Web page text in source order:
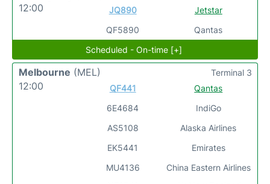
12:00
JQ890
QF5890
Jetstar
Qantas
Scheduled - On-time [+]
Melbourne (MEL)
12:00
QF441
6E4684
AS5108
EK5441
MU4136
Qantas
IndiGo
Alaska Airlines
Emirates
China Eastern Airlines
Terminal 3